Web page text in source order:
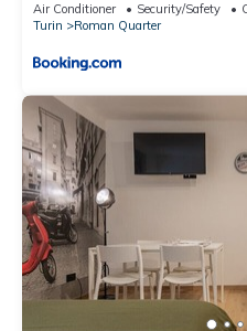
Air Conditioner Security/Safety
Turin
Roman Quarter